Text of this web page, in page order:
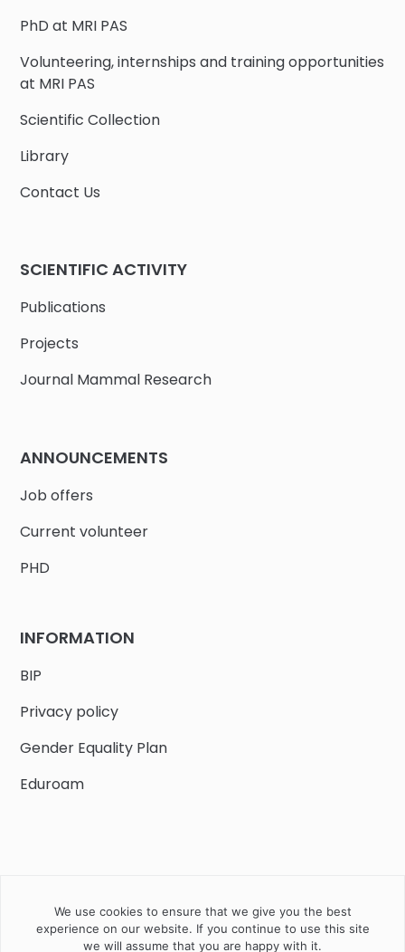
PhD at MRI PAS
Volunteering, internships and training opportunities
at MRI PAS
Scientific Collection
Library
Contact Us
SCIENTIFIC ACTIVITY
Publications
Projects
Journal Mammal Research
ANNOUNCEMENTS
Job offers
Current volunteer
PHD
INFORMATION
BIP
Privacy policy
Gender Equality Plan
Eduroam
Job offers Current volunteer PHD
We use cookies to ensure that we give you the best
experience on our website. If you continue to use this site
we will assume that you are happy with it.